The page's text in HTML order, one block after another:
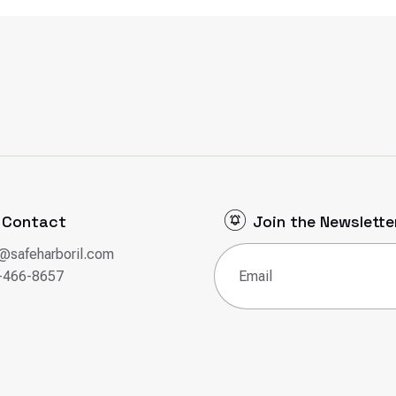
Contact
8657
Join the
Email